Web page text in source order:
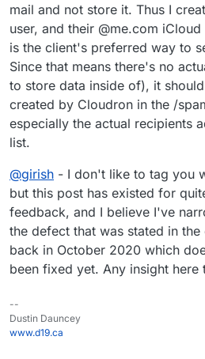
mail and not store it. Thus I
user, and their @me.com
is the client's preferred way to
Since that means there's no
to store data inside of), it
created by Cloudron in the /
especially the actual recipients
list.
@girish - I don't like to tag you
but this post has existed for
feedback, and I believe I've
the defect that was stated in
back in October 2020 which
been fixed yet. Any insight
--
Dustin Dauncey
www.d19.ca